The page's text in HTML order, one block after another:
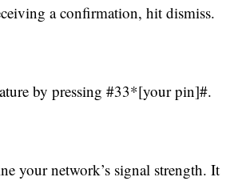
a confirmation, hit dismiss.
by pressing #33*[your pin]#.
your network’s signal strength. It